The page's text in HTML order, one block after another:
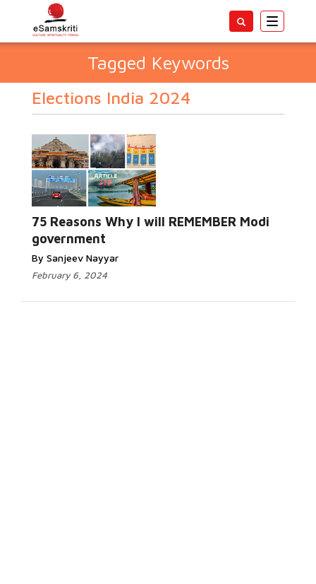
Toggle
Tagged Keywords
Elections India 2024
75 Reasons Why I will REMEMBER Modi
government
By Sanjeev Nayyar
February 6, 2024